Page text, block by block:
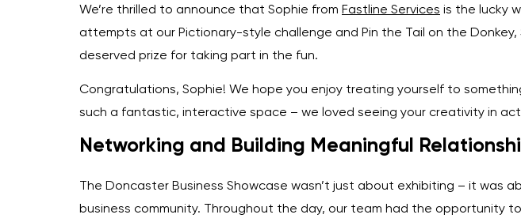
We’re thrilled to announce that Sophie from Fastline Services is the lucky
attempts at our Pictionary-style challenge and Pin the Tail on the
deserved prize for taking part in the fun.
Congratulations, Sophie! We hope you enjoy treating yourself to
such a fantastic, interactive space – we loved seeing your creativity in
Networking and Building Meaningful
The Doncaster Business Showcase wasn’t just about exhibiting – it
business community. Throughout the day, our team had the opportunity